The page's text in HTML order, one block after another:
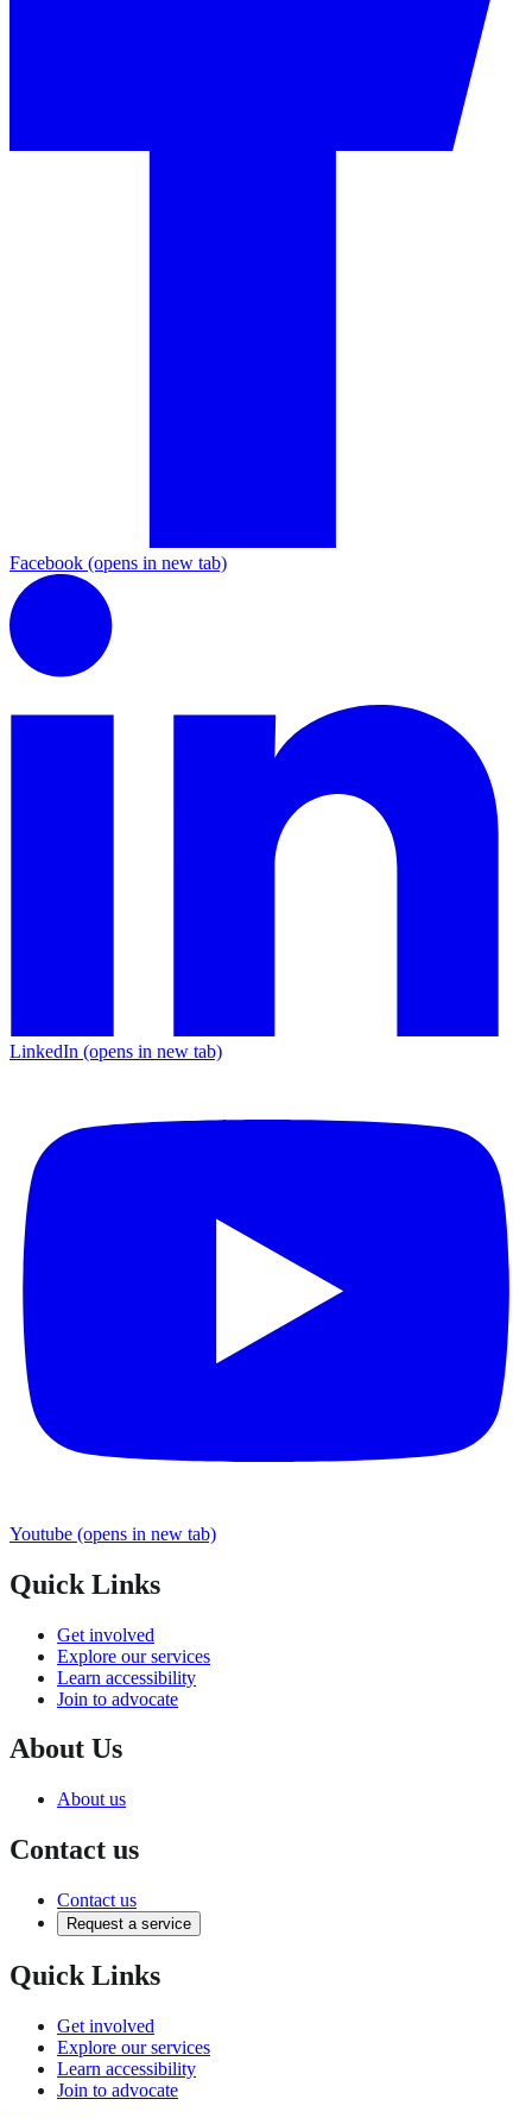
Facebook (opens in new tab)
LinkedIn (opens in new tab)
Youtube (opens in new tab)
Quick Links
Get involved
Explore our services
Learn accessibility
Join to advocate
About Us
About us
Contact us
Contact us
Request a service
Quick Links
Get involved
Explore our services
Learn accessibility
Join to advocate